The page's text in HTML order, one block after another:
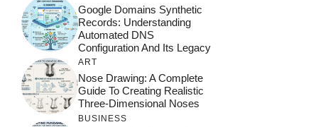
Google Domains Synthetic
Records: Understanding
Automated DNS
Configuration And Its Legacy
ART
Nose Drawing: A Complete
Guide To Creating Realistic
Three-Dimensional Noses
BUSINESS